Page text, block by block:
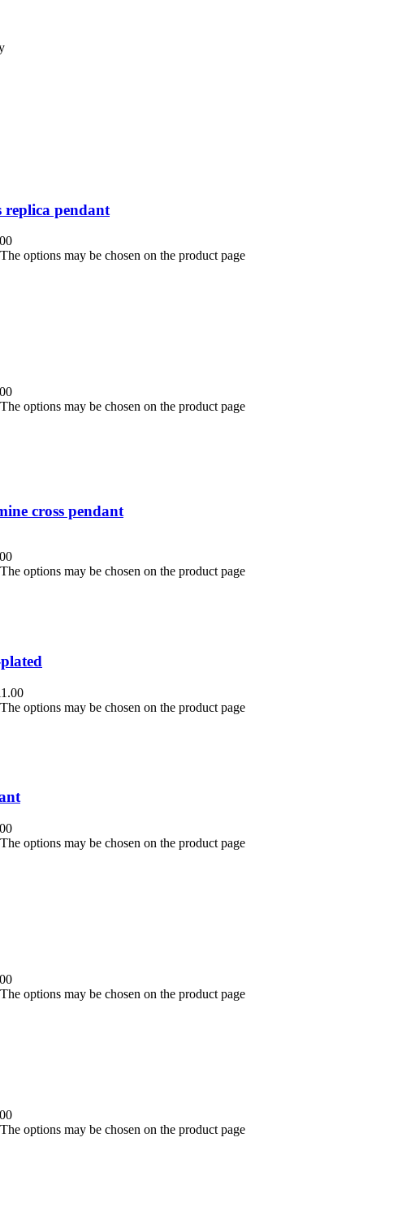
replica pendant
options may be chosen on the product page
options may be chosen on the product page
cross pendant
options may be chosen on the product page
options may be chosen on the product page
options may be chosen on the product page
options may be chosen on the product page
options may be chosen on the product page